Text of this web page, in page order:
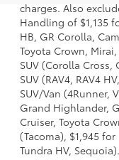
charges. Also
Handling of $1,135
HB, GR Corolla,
Toyota Crown,
SUV (Corolla Cross,
SUV (RAV4, RAV4
SUV/Van (4Runner,
Grand Highlander,
Cruiser, Toyota
(Tacoma), $1,945
Tundra HV,